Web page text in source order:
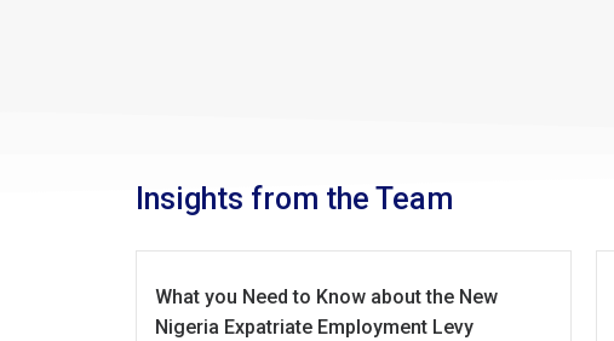
Insights from the Team
What you Need to Know about the New
Nigeria Expatriate Employment Levy